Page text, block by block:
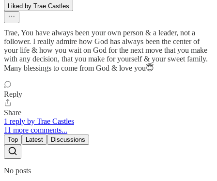
Liked by Trae Castles
Trae, You have always been your own person & a leader, not a
follower. I really admire how God has always been the center of
your life & how you wait on God for the next move that you make
with any decision, that you make for yourself & your sweet family.
Many blessings to come from God & love you😇
Reply
Share
1 reply by Trae Castles
11 more comments...
Top Latest Discussions
No posts